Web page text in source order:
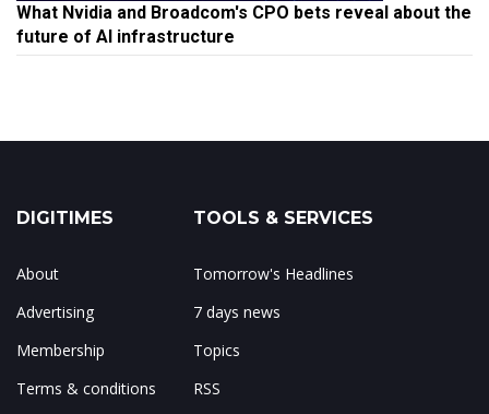
What Nvidia and Broadcom's CPO bets reveal about the
future of AI infrastructure
DIGITIMES
About
Advertising
Membership
Terms & conditions
TOOLS & SERVICES
Tomorrow's Headlines
7 days news
Topics
RSS